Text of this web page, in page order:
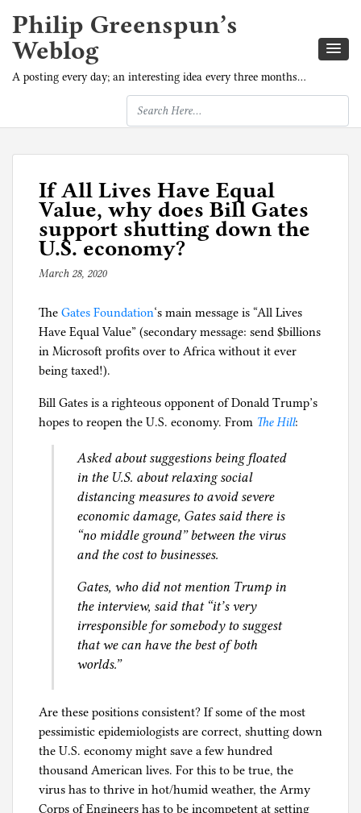
Philip Greenspun’s
Weblog
A posting every day; an interesting idea every three months…
If All Lives Have Equal
Value, why does Bill Gates
support shutting down the
U.S. economy?
March 28, 2020b
p
h
i
l
The Gates Foundation‘s main message is “All Lives
Have Equal Value” (secondary message: send $billions
in Microsoft profits over to Africa without it ever
being taxed!).
Bill Gates is a righteous opponent of Donald Trump’s
hopes to reopen the U.S. economy. From The Hill:
Asked about suggestions being floated
in the U.S. about relaxing social
distancing measures to avoid severe
economic damage, Gates said there is
“no middle ground” between the virus
and the cost to businesses.
Gates, who did not mention Trump in
the interview, said that “it’s very
irresponsible for somebody to suggest
that we can have the best of both
worlds.”
Are these positions consistent? If some of the most
pessimistic epidemiologists are correct, shutting down
the U.S. economy might save a few hundred
thousand American lives. For this to be true, the
virus has to thrive in hot/humid weather, the Army
Corps of Engineers has to be incompetent at setting